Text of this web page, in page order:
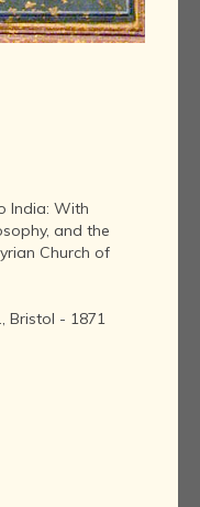
India: With
and the
Church of
Bristol - 1871